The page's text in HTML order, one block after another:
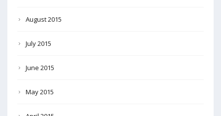
August 2015
July 2015
June 2015
May 2015